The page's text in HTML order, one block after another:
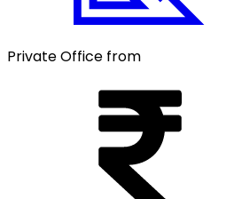
Private Office from